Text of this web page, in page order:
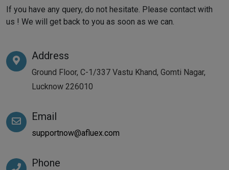
If you have any query, do not hesitate. Please contact with
us ! We will get back to you as soon as we can.
Address
Ground Floor, C-1/337 Vastu Khand, Gomti Nagar,
Lucknow 226010
Email
supportnow@afluex.com
Phone